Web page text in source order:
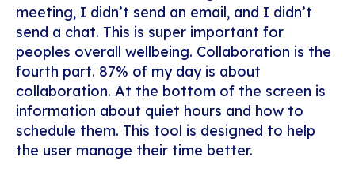
meeting, I didn’t send an email, and I didn’t
send a chat. This is super important for
peoples overall wellbeing. Collaboration is the
fourth part. 87% of my day is about
collaboration. At the bottom of the screen is
information about quiet hours and how to
schedule them. This tool is designed to help
the user manage their time better.